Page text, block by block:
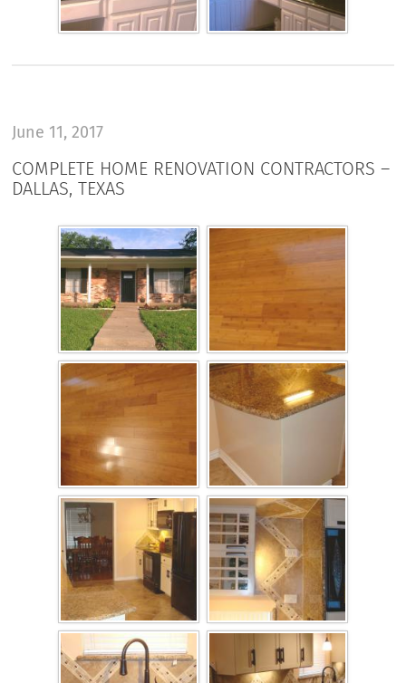
June 11, 2017
COMPLETE HOME RENOVATION CONTRACTORS –
DALLAS, TEXAS